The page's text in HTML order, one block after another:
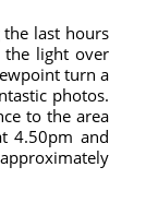
last hours
light over
turn a
photos.
to the area
4.50pm and